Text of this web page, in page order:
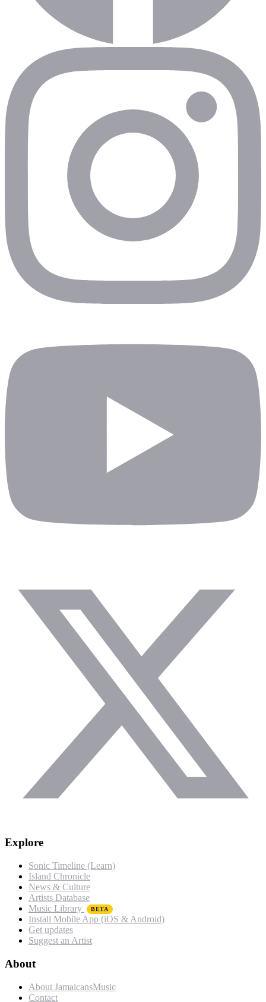
Explore
Sonic Timeline (Learn)
Island Chronicle
News & Culture
Artists Database
Music Library
BETA
Install Mobile App (iOS & Android)
Get updates
Suggest an Artist
About
About JamaicansMusic
Contact